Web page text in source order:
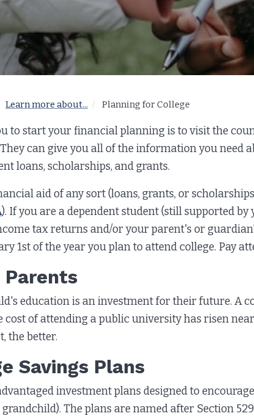
Learn more about... Planning for College
to start your financial planning is to visit the
can give you all of the information you
loans, scholarships, and grants.
aid of any sort (loans, grants, or
). If you are a dependent student (still supported
tax returns and/or your parent's or
1st of the year you plan to attend college. Pay
education is an investment for their future. A
cost of attending a public university has risen
the better.
Savings Plans
investment plans designed to
The plans are named after Section